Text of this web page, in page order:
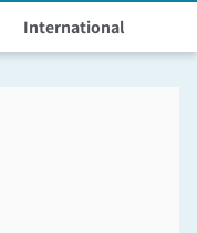
International